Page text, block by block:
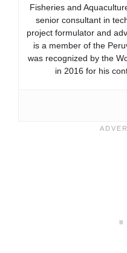
Fisheries and
senior consultant in
project formulator and
is a member of the
was recognized by the
in 2016 for his